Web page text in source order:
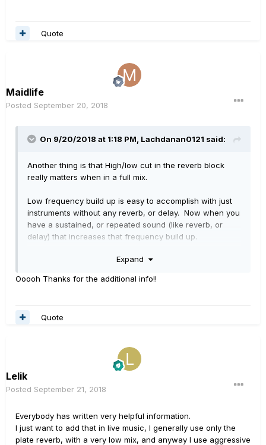
Quote
Maidlife
Posted September 20, 2018
On 9/20/2018 at 1:18 PM, Lachdanan0121 said:
Another thing is that High/low cut in the reverb block
really matters when in a full mix.
Low frequency build up is easy to accomplish with just
instruments without any reverb, or delay. Now when you
have a sustained, or repeated sound (like reverb, or
delay) that increases that frequency build up.
This can create frequency masking, and muddying up
bass guitar combating with the reverb from your kick
instruments more room to sit in the mix)
also made for the recording musician, and even
mixing/audio engineers. That is why it has the interface
Expand
Ooooh Thanks for the additional info!!
Quote
Lelik
Posted September 21, 2018
Everybody has written very helpful information.
I just want to add that in live music, I generally use only the
plate reverb, with a very low mix, and anyway I use aggressive